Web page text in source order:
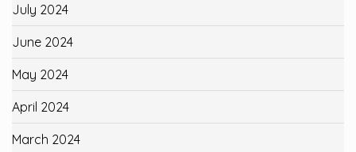
July 2024
June 2024
May 2024
April 2024
March 2024